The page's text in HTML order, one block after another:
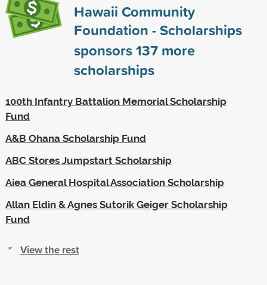
Hawaii Community
Foundation - Scholarships
sponsors137more
scholarships
100th Infantry Battalion Memorial Scholarship
Fund
A&B Ohana Scholarship Fund
ABC Stores Jumpstart Scholarship
Aiea General Hospital Association Scholarship
Allan Eldin & Agnes Sutorik Geiger Scholarship
Fund
View the rest